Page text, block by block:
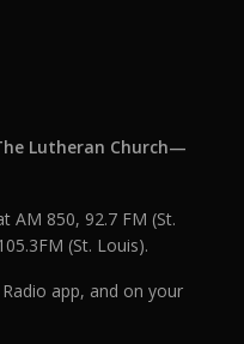
Lutheran Church—
AM 850, 92.7 FM (St.
(St. Louis).
app, and on your